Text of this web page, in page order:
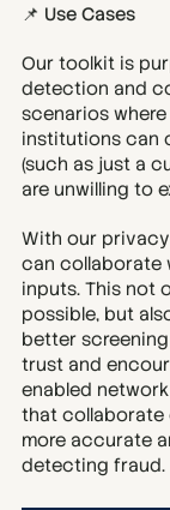
📌 Use Cases
Our toolkit is
detection and
scenarios
institutions can
(such as just a
are unwilling to
With our
can collaborate
inputs. This not
possible, but
better
trust and
enabled
that
more accurate
detecting fraud.